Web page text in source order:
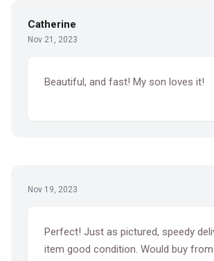
Catherine
Nov 21, 2023
Beautiful, and fast! My son loves it!
Nov 19, 2023
Perfect! Just as pictured, speedy
item good condition. Would buy